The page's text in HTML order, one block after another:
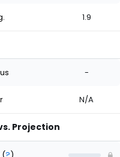
1.9
-
N/A
Projection